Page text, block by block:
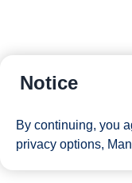
Notice
By continuing, you
privacy options,